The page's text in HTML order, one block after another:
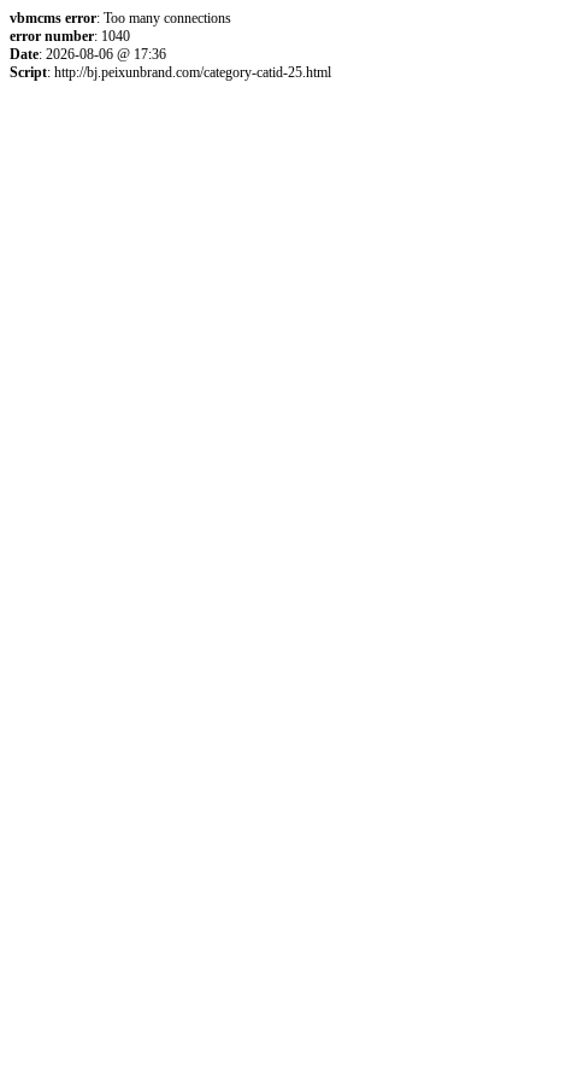
vbmcms error: Too many connections
error number: 1040
Date: 2026-08-06 @ 17:36
Script: http://bj.peixunbrand.com/category-catid-25.html